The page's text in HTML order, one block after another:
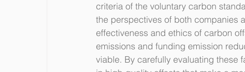
criteria of the voluntary carbon
the perspectives of both companies
effectiveness and ethics of carbon
emissions and funding emission
viable. By carefully evaluating these